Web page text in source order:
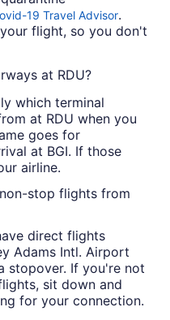
19 Travel Advisor.
flight, so you don't
at RDU?
which terminal
at RDU when you
goes for
at BGI. If those
airline.
stop flights from
direct flights
Adams Intl. Airport
stopover. If you're not
sit down and
for your connection.